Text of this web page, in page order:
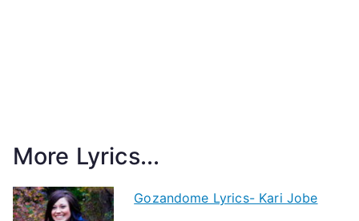
More Lyrics...
Gozandome Lyrics- Kari Jobe